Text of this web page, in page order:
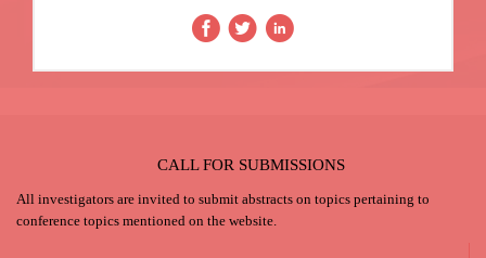
CALL FOR SUBMISSIONS
All investigators are invited to submit abstracts on topics pertaining to
conference topics mentioned on the website.